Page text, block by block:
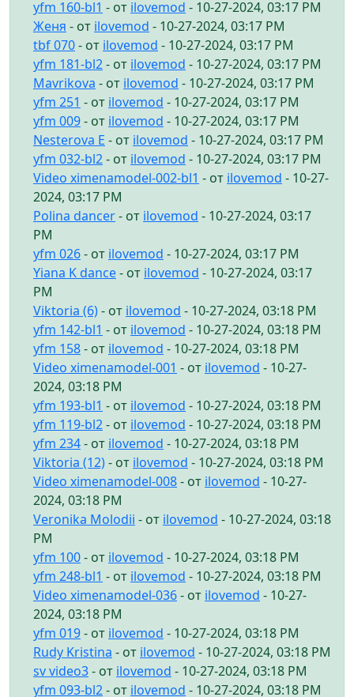
yfm 160-bl1 - от ilovemod - 10-27-2024, 03:17 PM
Женя - от ilovemod - 10-27-2024, 03:17 PM
tbf 070- от ilovemod - 10-27-2024, 03:17 PM
yfm 181-bl2- от ilovemod - 10-27-2024, 03:17 PM
Mavrikova - от ilovemod - 10-27-2024, 03:17 PM
yfm 251 - от ilovemod - 10-27-2024, 03:17 PM
yfm 009- от ilovemod - 10-27-2024, 03:17 PM
Nesterova E - от ilovemod - 10-27-2024, 03:17 PM
yfm 032-bl2- от ilovemod - 10-27-2024, 03:17 PM
Video ximenamodel-002-bl1 - от ilovemod - 10-27-
2024, 03:17 PM
Polina dancer- от ilovemod - 10-27-2024, 03:17
PM
yfm 026- от ilovemod - 10-27-2024, 03:17 PM
Yiana K dance- от ilovemod - 10-27-2024, 03:17
PM
Viktoria (6)- от ilovemod - 10-27-2024, 03:18 PM
yfm 142-bl1 - от ilovemod - 10-27-2024, 03:18 PM
yfm 158- от ilovemod - 10-27-2024, 03:18 PM
Video ximenamodel-001 - от ilovemod - 10-27-
2024, 03:18 PM
yfm 193-bl1 - от ilovemod - 10-27-2024, 03:18 PM
yfm 119-bl2- от ilovemod - 10-27-2024, 03:18 PM
yfm 234- от ilovemod - 10-27-2024, 03:18 PM
Viktoria (12)- от ilovemod - 10-27-2024, 03:18 PM
Video ximenamodel-008- от ilovemod - 10-27-
2024, 03:18 PM
Veronika Molodii - от ilovemod - 10-27-2024, 03:18
PM
yfm 100- от ilovemod - 10-27-2024, 03:18 PM
yfm 248-bl1 - от ilovemod - 10-27-2024, 03:18 PM
Video ximenamodel-036- от ilovemod - 10-27-
2024, 03:18 PM
yfm 019- от ilovemod - 10-27-2024, 03:18 PM
Rudy Kristina - от ilovemod - 10-27-2024, 03:18 PM
sv video3- от ilovemod - 10-27-2024, 03:18 PM
yfm 093-bl2- от ilovemod - 10-27-2024, 03:18 PM